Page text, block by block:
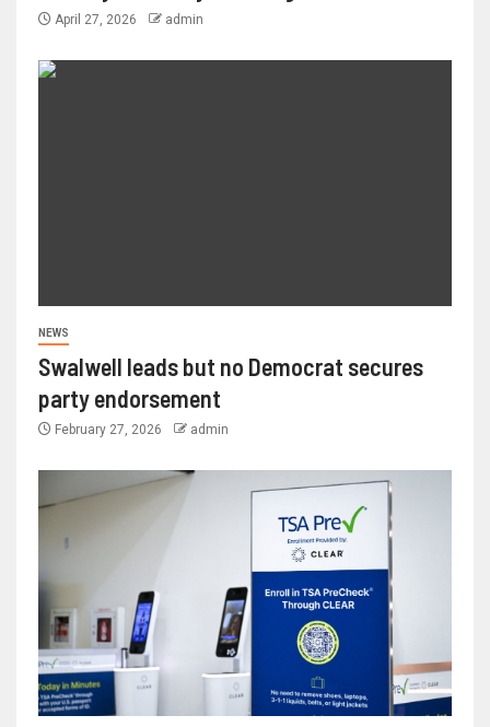
April 27, 2026 admin
NEWS
Swalwell leads but no Democrat secures
party endorsement
February 27, 2026 admin